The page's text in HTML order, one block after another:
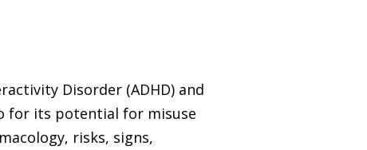
Disorder (ADHD) and
for its potential for misuse
risks, signs,